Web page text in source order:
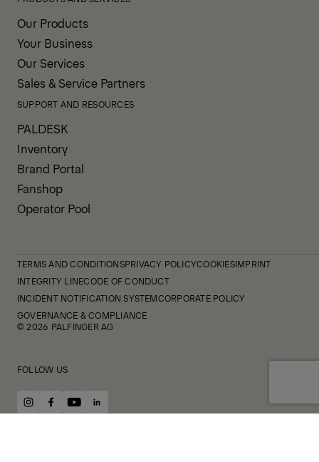
Our Products
Your Business
Our Services
Sales & Service Partners
SUPPORT AND RESOURCES
PALDESK
Inventory
Brand Portal
Fanshop
Operator Pool
TERMS AND CONDITIONSPRIVACY POLICYCOOKIESIMPRINT
INTEGRITY LINECODE OF CONDUCT
INCIDENT NOTIFICATION SYSTEMCORPORATE POLICY
GOVERNANCE & COMPLIANCE
© 2026 PALFINGER AG
FOLLOW US
instagram
facebook
youtubelinkedin